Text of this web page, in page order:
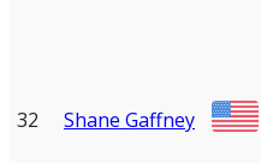
32 Shane Gaffney